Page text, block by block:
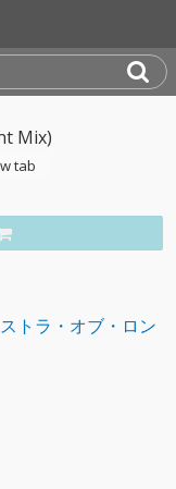
tab
トラ・オブ・ロン